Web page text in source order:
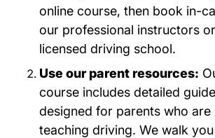
online course, then book in-
our professional instructors
licensed driving school.
Use our parent resources:
course includes detailed
designed for parents who are
teaching driving. We walk